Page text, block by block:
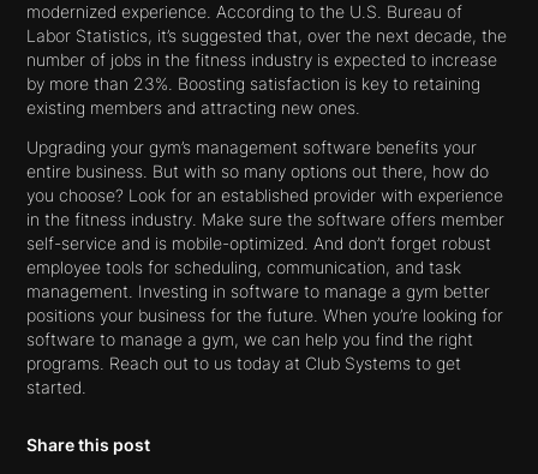
modernized experience. According to the U.S. Bureau of
Labor Statistics, it’s suggested that, over the next decade, the
number of jobs in the fitness industry is expected to increase
by more than 23%. Boosting satisfaction is key to retaining
existing members and attracting new ones.
Upgrading your gym’s management software benefits your
entire business. But with so many options out there, how do
you choose? Look for an established provider with experience
in the fitness industry. Make sure the software offers member
self-service and is mobile-optimized. And don’t forget robust
employee tools for scheduling, communication, and task
management. Investing in software to manage a gym better
positions your business for the future. When you’re looking for
software to manage a gym, we can help you find the right
programs. Reach out to us today at Club Systems to get
started.
Share this post